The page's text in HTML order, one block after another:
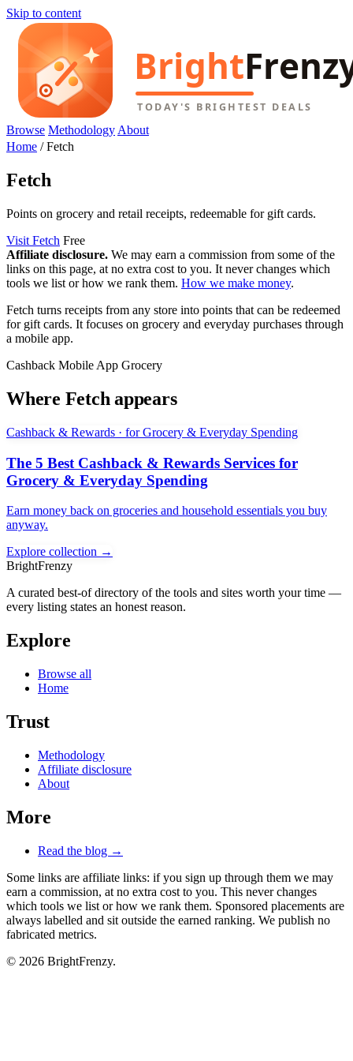
Skip to content
Browse Methodology About
Home /Fetch
Fetch
Points on grocery and retail receipts, redeemable for gift cards.
Visit Fetch Free
Affiliate disclosure. We may earn a commission from some of the
links on this page, at no extra cost to you. It never changes which
tools we list or how we rank them. How we make money.
Fetch turns receipts from any store into points that can be redeemed
for gift cards. It focuses on grocery and everyday purchases through
a mobile app.
Cashback Mobile App Grocery
Where Fetch appears
Cashback & Rewards · for Grocery & Everyday Spending
The 5 Best Cashback & Rewards Services for
Grocery & Everyday Spending
Earn money back on groceries and household essentials you buy
anyway.
Explore collection →
BrightFrenzy
A curated best-of directory of the tools and sites worth your time —
every listing states an honest reason.
Explore
Browse all
Home
Trust
Methodology
Affiliate disclosure
About
More
Read the blog →
Some links are affiliate links: if you sign up through them we may
earn a commission, at no extra cost to you. This never changes
which tools we list or how we rank them. Sponsored placements are
always labelled and sit outside the earned ranking. We publish no
fabricated metrics.
© 2026 BrightFrenzy.